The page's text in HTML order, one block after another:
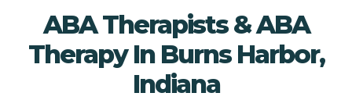
ABA Therapists & ABA
Therapy In Burns Harbor,
Indiana